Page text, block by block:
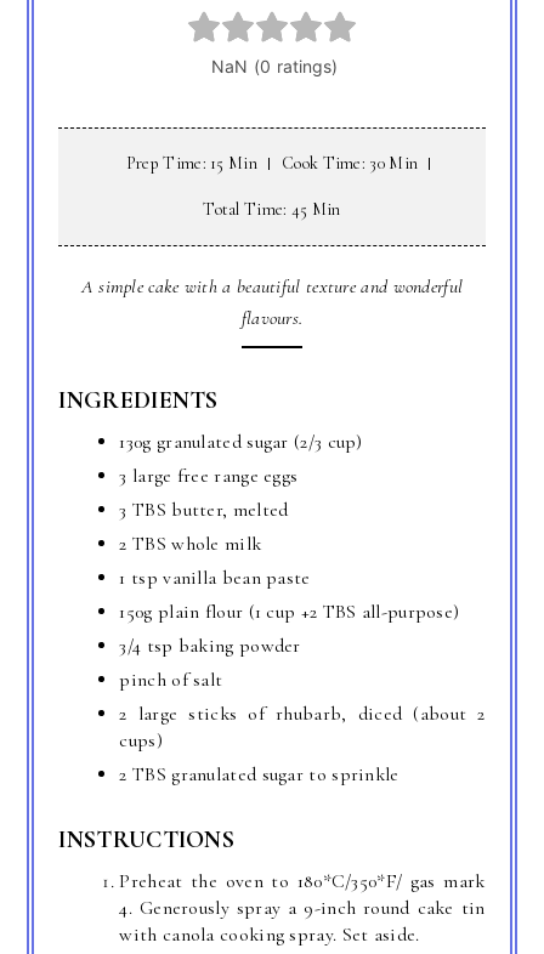
Prep Time: 15 Min Cook Time: 30 Min
Total Time: 45 Min
A simple cake with a beautiful texture and wonderful
flavours.
INGREDIENTS
130g granulated sugar (2/3 cup)
3 large free range eggs
3 TBS butter, melted
2 TBS whole milk
1 tsp vanilla bean paste
150g plain flour (1 cup +2 TBS all-purpose)
3/4 tsp baking powder
pinch of salt
2 large sticks of rhubarb, diced (about 2
cups)
2 TBS granulated sugar to sprinkle
INSTRUCTIONS
Preheat the oven to 180*C/350*F/ gas mark
4. Generously spray a 9-inch round cake tin
with canola cooking spray. Set aside.